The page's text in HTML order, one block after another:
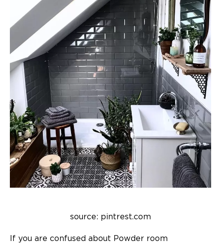
source: pintrest.com
If you are confused about Powder room